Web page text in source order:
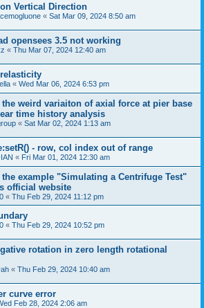
Vertical Direction
« Sat Mar 09, 2024 8:50 am
opensees 3.5 not working
« Thu Mar 07, 2024 12:40 am
« Wed Mar 06, 2024 6:53 pm
weird variaiton of axial force at pier base
time history analysis
« Sat Mar 02, 2024 1:13 am
- row, col index out of range
« Fri Mar 01, 2024 12:30 am
example "Simulating a Centrifuge Test"
official website
« Thu Feb 29, 2024 11:12 pm
« Thu Feb 29, 2024 10:52 pm
rotation in zero length rotational
« Thu Feb 29, 2024 10:40 am
curve error
Feb 28, 2024 2:06 am